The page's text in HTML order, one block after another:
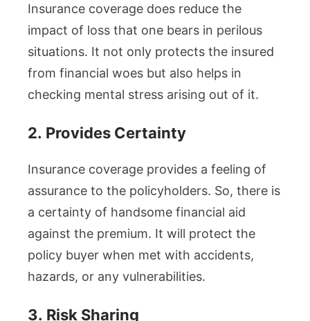
Insurance coverage does reduce the
impact of loss that one bears in perilous
situations. It not only protects the insured
from financial woes but also helps in
checking mental stress arising out of it.
2. Provides Certainty
Insurance coverage provides a feeling of
assurance to the policyholders. So, there is
a certainty of handsome financial aid
against the premium. It will protect the
policy buyer when met with accidents,
hazards, or any vulnerabilities.
3. Risk Sharing